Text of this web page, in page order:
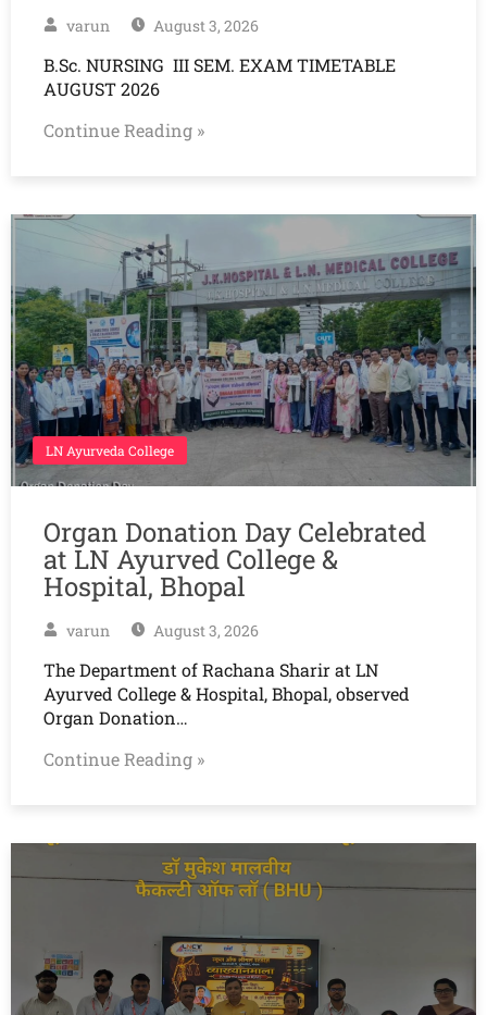
varun August 3, 2026
B.Sc. NURSING III SEM. EXAM TIMETABLE
AUGUST 2026
Continue Reading »
LN Ayurveda College
Organ Donation Day Celebrated
at LN Ayurved College &
Hospital, Bhopal
varun August 3, 2026
The Department of Rachana Sharir at LN
Ayurved College & Hospital, Bhopal, observed
Organ Donation…
Continue Reading »